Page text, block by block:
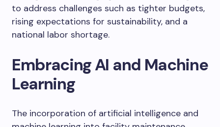
to address challenges such as tighter budgets,
rising expectations for sustainability, and a
national labor shortage.
Embracing AI and Machine
Learning
The incorporation of artificial intelligence and